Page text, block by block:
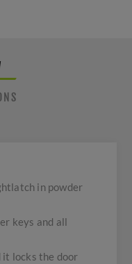
in powder
keys and all
it locks the door